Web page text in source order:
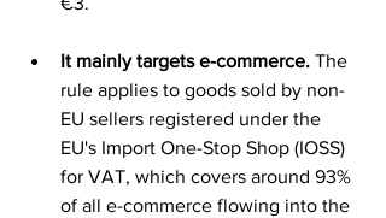
It mainly targets e-commerce. The
rule applies to goods sold by non-
EU sellers registered under the
EU's Import One-Stop Shop (IOSS)
for VAT, which covers around 93%
of all e-commerce flowing into the